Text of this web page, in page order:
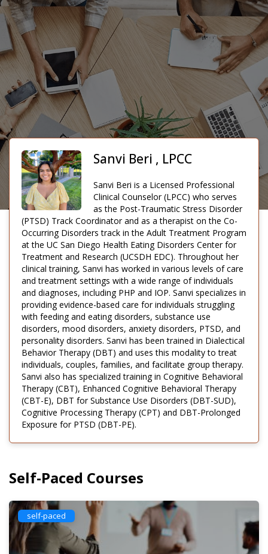
Sanvi Beri , LPCC
Sanvi Beri is a Licensed Professional
Clinical Counselor (LPCC) who serves
as the Post-Traumatic Stress Disorder
(PTSD) Track Coordinator and as a therapist on the Co-
Occurring Disorders track in the Adult Treatment Program
at the UC San Diego Health Eating Disorders Center for
Treatment and Research (UCSDH EDC). Throughout her
clinical training, Sanvi has worked in various levels of care
and treatment settings with a wide range of individuals
and diagnoses, including PHP and IOP. Sanvi specializes in
providing evidence-based care for individuals struggling
with feeding and eating disorders, substance use
disorders, mood disorders, anxiety disorders, PTSD, and
personality disorders. Sanvi has been trained in Dialectical
Behavior Therapy (DBT) and uses this modality to treat
individuals, couples, families, and facilitate group therapy.
Sanvi also has specialized training in Cognitive Behavioral
Therapy (CBT), Enhanced Cognitive Behavioral Therapy
(CBT-E), DBT for Substance Use Disorders (DBT-SUD),
Cognitive Processing Therapy (CPT) and DBT-Prolonged
Exposure for PTSD (DBT-PE).
Self-Paced Courses
self-paced